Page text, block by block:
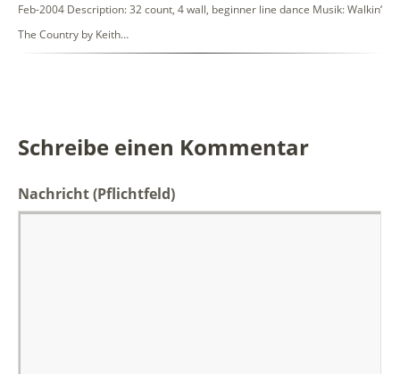
Feb-2004 Description: 32 count, 4 wall, beginner line dance Musik: Walkin‘
The Country by Keith…
Schreibe einen Kommentar
Nachricht(Pflichtfeld)